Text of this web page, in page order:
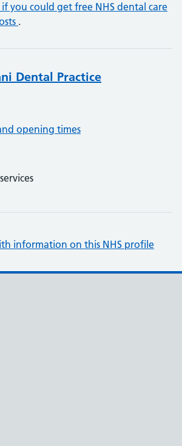
if you could get free NHS dental care
.
Dental Practice
opening times
information on this NHS profile